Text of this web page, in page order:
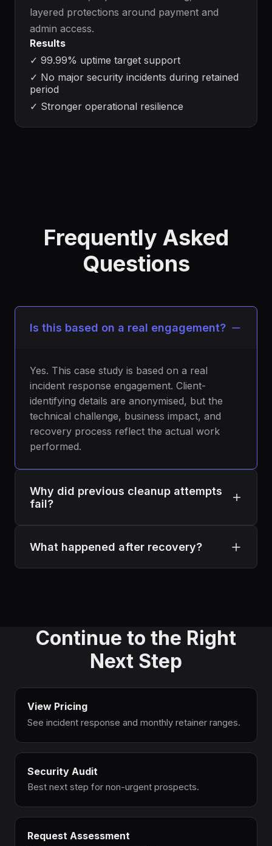
layered protections around payment and
admin access.
Results
✓ 99.99% uptime target support
✓ No major security incidents during retained
period
✓ Stronger operational resilience
Frequently Asked
Questions
Is this based on a real engagement?
Yes. This case study is based on a real
incident response engagement. Client-
identifying details are anonymised, but the
technical challenge, business impact, and
recovery process reflect the actual work
performed.
Why did previous cleanup attempts
fail?
Because only visible malware was removed.
What happened after recovery?
to reduce future risk.
Continue to the Right
Next Step
View Pricing
See incident response and monthly retainer ranges.
Security Audit
Best next step for non-urgent prospects.
Request Assessment